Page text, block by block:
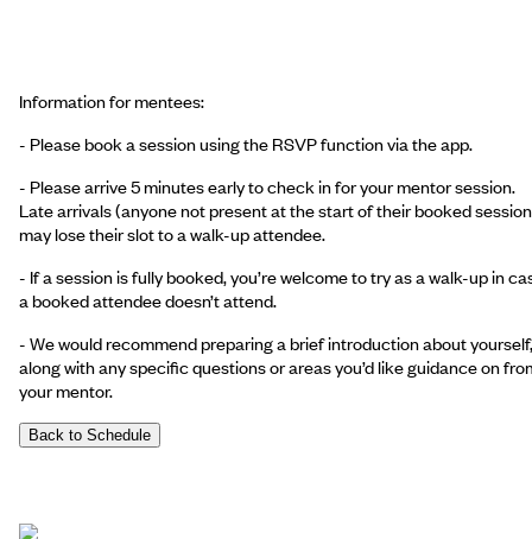
Information for mentees:
- Please book a session using the RSVP function via the app.
- Please arrive 5 minutes early to check in for your mentor session.
Late arrivals (anyone not present at the start of their booked
may lose their slot to a walk-up attendee.
- If a session is fully booked, you’re welcome to try as a walk-up in
a booked attendee doesn’t attend.
- We would recommend preparing a brief introduction about yourself,
along with any specific questions or areas you’d like guidance on
your mentor.
Back to Schedule